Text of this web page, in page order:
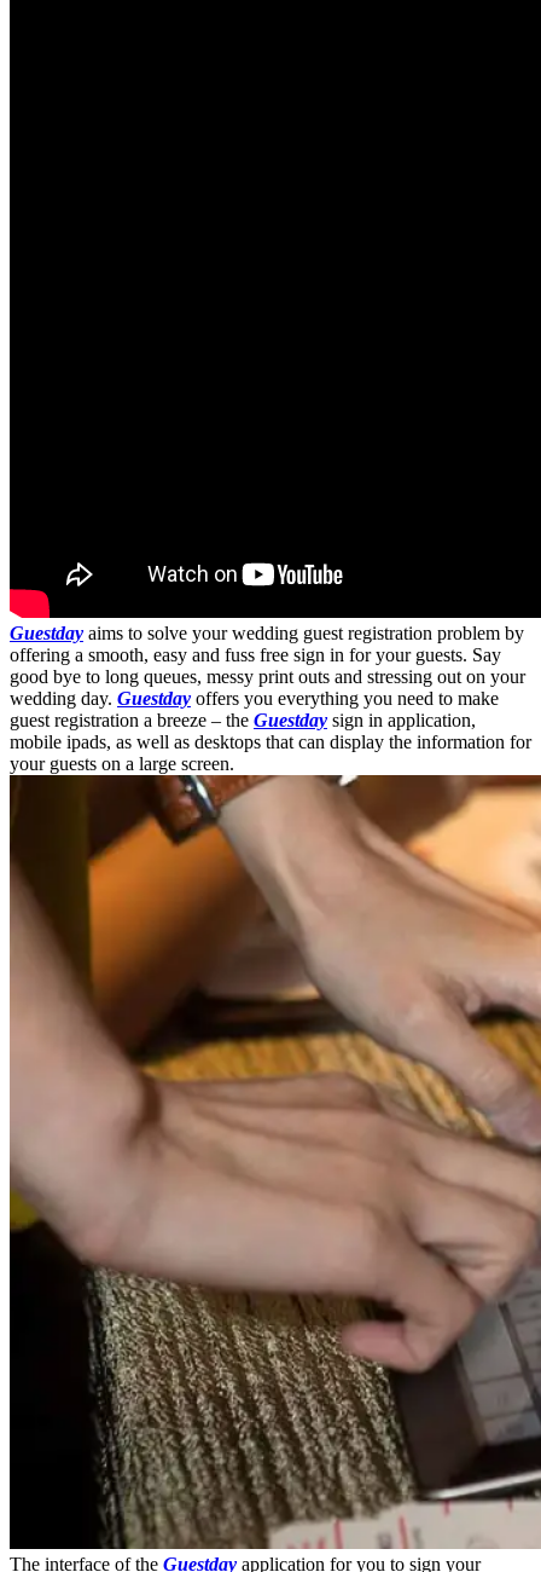
Guestday aims to solve your wedding guest registration problem by
offering a smooth, easy and fuss free sign in for your guests. Say
good bye to long queues, messy print outs and stressing out on your
wedding day. Guestday offers you everything you need to make
guest registration a breeze – the Guestday sign in application,
mobile ipads, as well as desktops that can display the information for
your guests on a large screen.
The interface of the Guestday application for you to sign your